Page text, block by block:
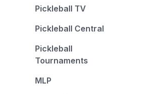
Pickleball TV
Pickleball Central
Pickleball
Tournaments
MLP